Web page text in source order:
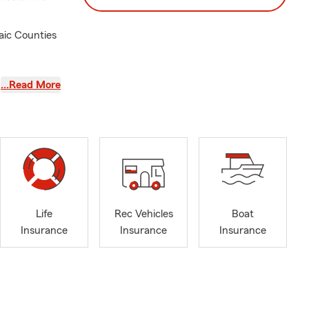
Counties
to
to
…Read More
Life
Insurance
Rec Vehicles
Insurance
Boat
Insurance